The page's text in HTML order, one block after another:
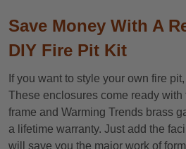
Save Money With A
DIY Fire Pit Kit
If you want to style your own fire
These enclosures come ready
frame and Warming Trends brass
a lifetime warranty. Just add the
will save you the major work of